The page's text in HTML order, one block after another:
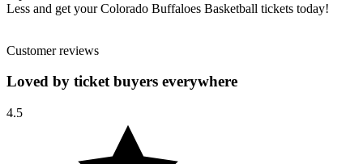
Less and get your Colorado Buffaloes Basketball tickets today!
Customer reviews
Loved by ticket buyers everywhere
4.5